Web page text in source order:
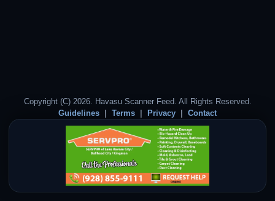
Copyright (C) 2026. Havasu Scanner Feed. All Rights Reserved.
Guidelines
Terms Privacy Contact